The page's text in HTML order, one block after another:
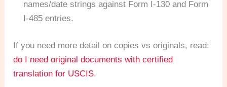
names/date strings against Form I-130 and Form
I-485 entries.
If you need more detail on copies vs originals, read:
do I need original documents with certified
translation for USCIS.